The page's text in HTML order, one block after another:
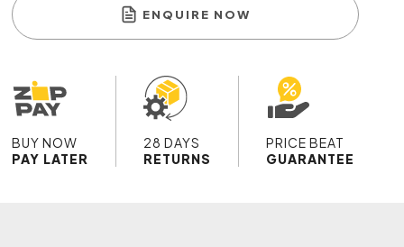
ENQUIRE NOW
BUY NOW
PAY LATER
28 DAYS
RETURNS
PRICE BEAT
GUARANTEE